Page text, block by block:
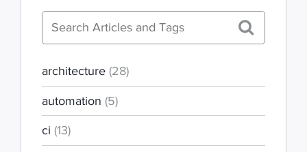
architecture (28)
automation (5)
ci (13)